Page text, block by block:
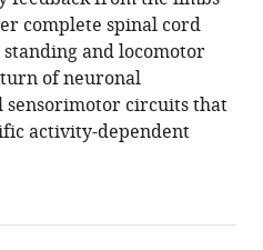
complete spinal cord
and locomotor
of neuronal
circuits that
activity-dependent